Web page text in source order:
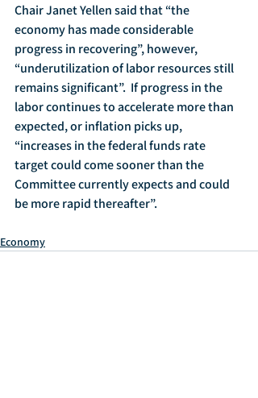
Chair Janet Yellen said that “the
economy has made considerable
progress in recovering”, however,
“underutilization of labor resources still
remains significant”.  If progress in the
labor continues to accelerate more than
expected, or inflation picks up,
“increases in the federal funds rate
target could come sooner than the
Committee currently expects and could
be more rapid thereafter”.
Economy